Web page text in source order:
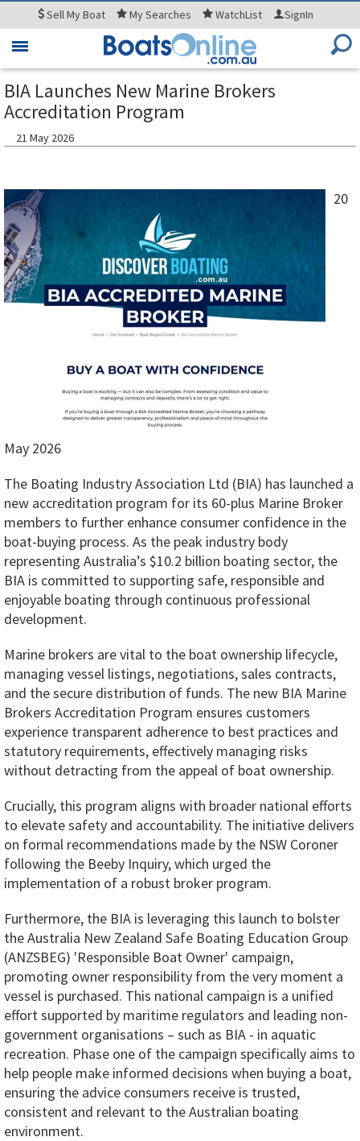
SellMy Boat MySearches WatchList SignIn
Toggle
BIA Launches New Marine Brokers
Accreditation Program
21 May 2026
20
May 2026
The Boating Industry Association Ltd (BIA) has launched a
new accreditation program for its 60-plus Marine Broker
members to further enhance consumer confidence in the
boat-buying process. As the peak industry body
representing Australia’s $10.2 billion boating sector, the
BIA is committed to supporting safe, responsible and
enjoyable boating through continuous professional
development.
Marine brokers are vital to the boat ownership lifecycle,
managing vessel listings, negotiations, sales contracts,
and the secure distribution of funds. The new BIA Marine
Brokers Accreditation Program ensures customers
experience transparent adherence to best practices and
statutory requirements, effectively managing risks
without detracting from the appeal of boat ownership.
Crucially, this program aligns with broader national efforts
to elevate safety and accountability. The initiative delivers
on formal recommendations made by the NSW Coroner
following the Beeby Inquiry, which urged the
implementation of a robust broker program.
Furthermore, the BIA is leveraging this launch to bolster
the Australia New Zealand Safe Boating Education Group
(ANZSBEG) 'Responsible Boat Owner' campaign,
promoting owner responsibility from the very moment a
vessel is purchased. This national campaign is a unified
effort supported by maritime regulators and leading non-
government organisations – such as BIA - in aquatic
recreation. Phase one of the campaign specifically aims to
help people make informed decisions when buying a boat,
ensuring the advice consumers receive is trusted,
consistent and relevant to the Australian boating
environment.